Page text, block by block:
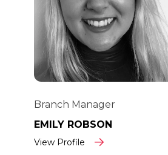
Branch Manager
EMILY ROBSON
View Profile